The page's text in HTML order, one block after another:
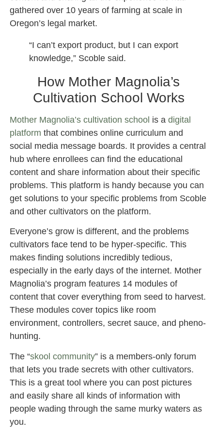
gathered over 10 years of farming at scale in
Oregon’s legal market.
“I can’t export product, but I can export
knowledge,” Scoble said.
How Mother Magnolia’s
Cultivation School Works
Mother Magnolia’s cultivation school is a digital
platform that combines online curriculum and
social media message boards. It provides a central
hub where enrollees can find the educational
content and share information about their specific
problems. This platform is handy because you can
get solutions to your specific problems from Scoble
and other cultivators on the platform.
Everyone’s grow is different, and the problems
cultivators face tend to be hyper-specific. This
makes finding solutions incredibly tedious,
especially in the early days of the internet. Mother
Magnolia’s program features 14 modules of
content that cover everything from seed to harvest.
These modules cover topics like room
environment, controllers, secret sauce, and pheno-
hunting.
The “skool community” is a members-only forum
that lets you trade secrets with other cultivators.
This is a great tool where you can post pictures
and easily share all kinds of information with
people wading through the same murky waters as
you.